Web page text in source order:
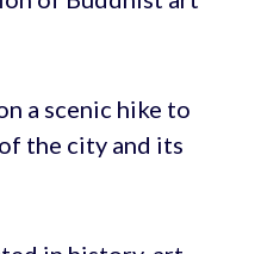
a scenic hike to
the city and its